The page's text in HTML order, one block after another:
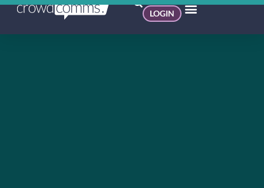
LOGIN